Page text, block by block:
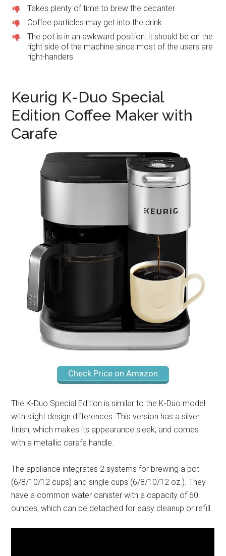
Takes plenty of time to brew the decanter
Coffee particles may get into the drink
The pot is in an awkward position: it should be on the
right side of the machine since most of the users are
right-handers
Keurig K-Duo Special
Edition Coffee Maker with
Carafe
Check Price on Amazon
The K-Duo Special Edition is similar to the K-Duo model
with slight design differences. This version has a silver
finish, which makes its appearance sleek, and comes
with a metallic carafe handle.
The appliance integrates 2 systems for brewing a pot
(6/8/10/12 cups) and single cups (6/8/10/12 oz.). They
have a common water canister with a capacity of 60
ounces, which can be detached for easy cleanup or refill.